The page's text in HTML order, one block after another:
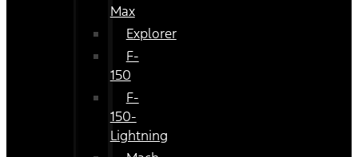
Max
Explorer
F-
150
F-
150-
Lightning